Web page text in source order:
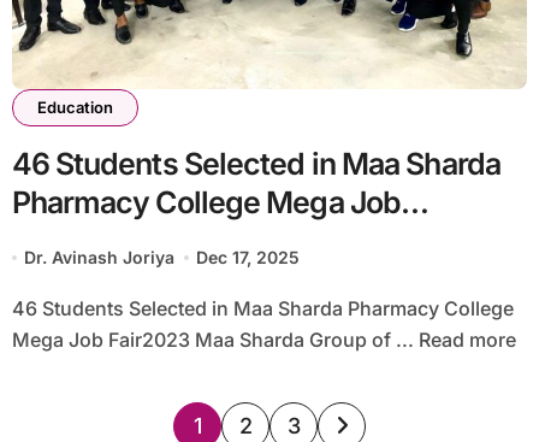
Education
46 Students Selected in Maa Sharda
Pharmacy College Mega Job
Fair2023
Dr. Avinash Joriya Dec 17, 2025
46 Students Selected in Maa Sharda Pharmacy College
Mega Job Fair2023 Maa Sharda Group of ... Read more
Posts
1 2 3